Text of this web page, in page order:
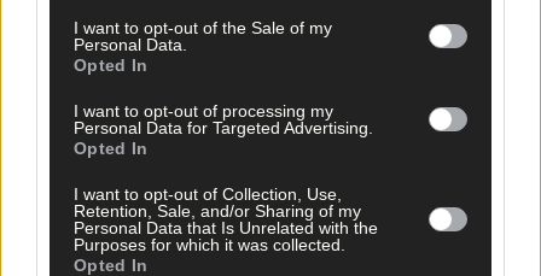
I want to opt-out of the Sale of my
Personal Data.
Opted In
I want to opt-out of processing my
Personal Data for Targeted Advertising.
Opted In
I want to opt-out of Collection, Use,
Retention, Sale, and/or Sharing of my
Personal Data that Is Unrelated with the
Purposes for which it was collected.
Opted In
Supt O’Mahony with Assistant Commisioner Eileen Foster and Chief
Supt Vincent O’Sullivan (Photo: Martin Walsh)
per week and support trusted, local journalism by
clicking here.